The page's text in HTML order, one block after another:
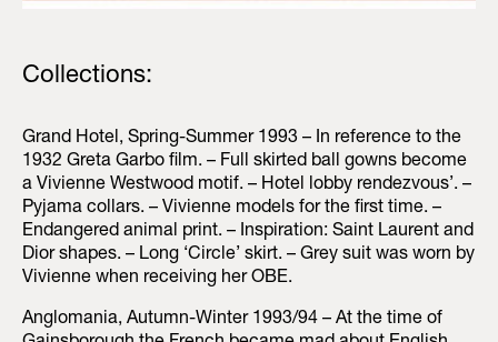
Collections:
Grand Hotel, Spring-Summer 1993 – In reference to the
1932 Greta Garbo film. – Full skirted ball gowns become
a Vivienne Westwood motif. – Hotel lobby rendezvous’. –
Pyjama collars. – Vivienne models for the first time. –
Endangered animal print. – Inspiration: Saint Laurent and
Dior shapes. – Long ‘Circle’ skirt. – Grey suit was worn by
Vivienne when receiving her OBE.
Anglomania, Autumn-Winter 1993/94 – At the time of